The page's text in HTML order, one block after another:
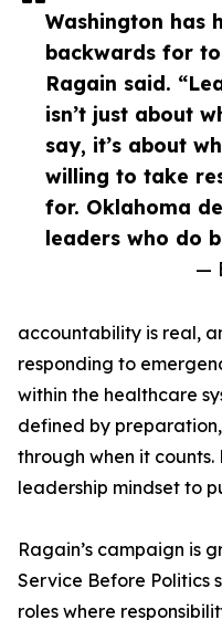
Washington has
backwards for
Ragain said.
isn’t just about
say, it’s about
willing to take
for. Oklahoma
leaders who do
—
accountability is real,
responding to
within the healthcare
defined by
through when it counts.
leadership mindset to
Ragain’s campaign is
Service Before Politics
roles where